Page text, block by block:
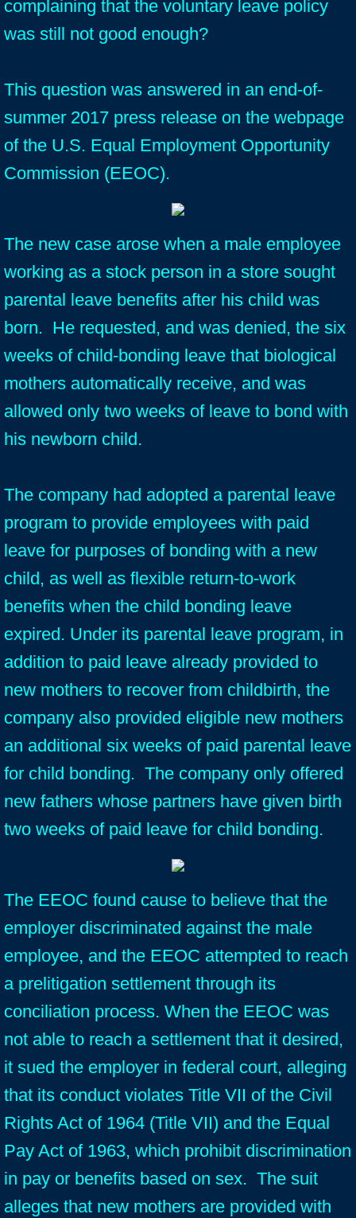
complaining that the voluntary leave policy
was still not good enough?
This question was answered in an end-of-
summer 2017 press release on the webpage
of the U.S. Equal Employment Opportunity
Commission (EEOC).
The new case arose when a male employee
working as a stock person in a store sought
parental leave benefits after his child was
born. He requested, and was denied, the six
weeks of child-bonding leave that biological
mothers automatically receive, and was
allowed only two weeks of leave to bond with
his newborn child.
The company had adopted a parental leave
program to provide employees with paid
leave for purposes of bonding with a new
child, as well as flexible return-to-work
benefits when the child bonding leave
expired. Under its parental leave program, in
addition to paid leave already provided to
new mothers to recover from childbirth, the
company also provided eligible new mothers
an additional six weeks of paid parental leave
for child bonding. The company only offered
new fathers whose partners have given birth
two weeks of paid leave for child bonding.
The EEOC found cause to believe that the
employer discriminated against the male
employee, and the EEOC attempted to reach
a prelitigation settlement through its
conciliation process. When the EEOC was
not able to reach a settlement that it desired,
it sued the employer in federal court, alleging
that its conduct violates Title VII of the Civil
Rights Act of 1964 (Title VII) and the Equal
Pay Act of 1963, which prohibit discrimination
in pay or benefits based on sex. The suit
alleges that new mothers are provided with